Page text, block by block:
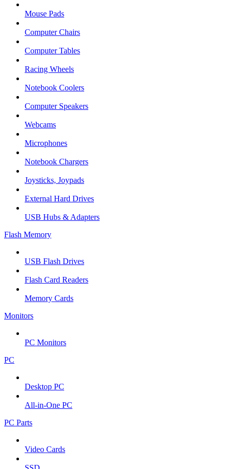
Mouse Pads
Computer Chairs
Computer Tables
Racing Wheels
Notebook Coolers
Computer Speakers
Webcams
Microphones
Notebook Chargers
Joysticks, Joypads
External Hard Drives
USB Hubs & Adapters
Flash Memory
USB Flash Drives
Flash Card Readers
Memory Cards
Monitors
PC Monitors
PC
Desktop PC
All-in-One PC
PC Parts
Video Cards